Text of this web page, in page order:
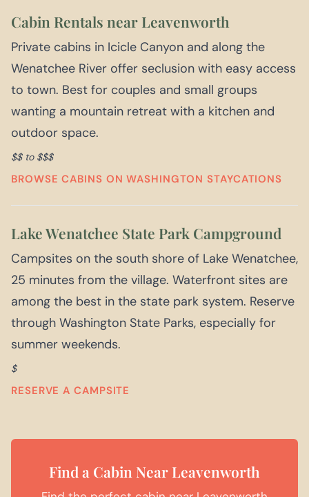
Cabin Rentals near Leavenworth
Private cabins in Icicle Canyon and along the
Wenatchee River offer seclusion with easy access
to town. Best for couples and small groups
wanting a mountain retreat with a kitchen and
outdoor space.
$$ to $$$
BROWSE CABINS ON WASHINGTON STAYCATIONS
Lake Wenatchee State Park Campground
Campsites on the south shore of Lake Wenatchee,
25 minutes from the village. Waterfront sites are
among the best in the state park system. Reserve
through Washington State Parks, especially for
summer weekends.
$
RESERVE A CAMPSITE
Find a Cabin Near Leavenworth